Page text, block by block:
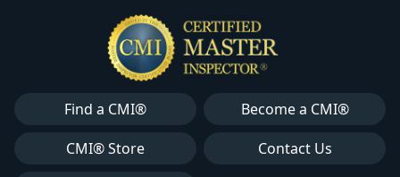
Find a CMI®
Become a CMI®
CMI® Store
Contact Us